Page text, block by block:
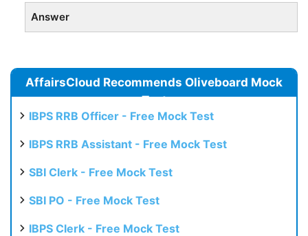
Answer
AffairsCloud Recommends Oliveboard Mock
Test
IBPS RRB Officer - Free Mock Test
IBPS RRB Assistant - Free Mock Test
SBI Clerk - Free Mock Test
SBI PO - Free Mock Test
IBPS Clerk - Free Mock Test